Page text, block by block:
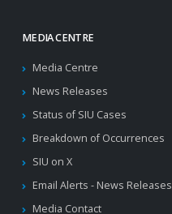
MEDIA CENTRE
Media Centre
News Releases
Status of SIU Cases
Breakdown of Occurrences
SIU on X
Email Alerts - News Releases
Media Contact